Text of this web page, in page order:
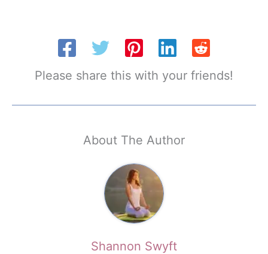
Deepen Stretches
Please share this with your friends!
About The Author
Shannon Swyft